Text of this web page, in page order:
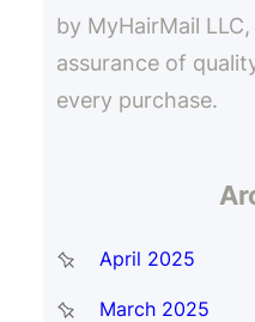
by MyHairMail
assurance of
every purchase.
April 2025
March 2025